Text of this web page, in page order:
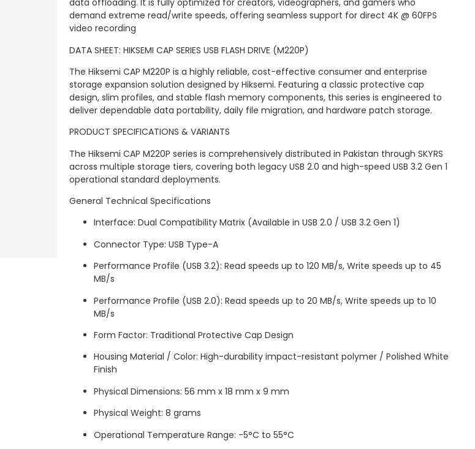
data offloading. It is fully optimized for creators, videographers, and gamers who
demand extreme read/write speeds, offering seamless support for direct 4K @ 60FPS
video recording
DATA SHEET: HIKSEMI CAP SERIES USB FLASH DRIVE (M220P)
The Hiksemi CAP M220P is a highly reliable, cost-effective consumer and enterprise
storage expansion solution designed by Hiksemi. Featuring a classic protective cap
design, slim profiles, and stable flash memory components, this series is engineered to
deliver dependable data portability, daily file migration, and hardware patch storage.
PRODUCT SPECIFICATIONS & VARIANTS
The Hiksemi CAP M220P series is comprehensively distributed in Pakistan through SKYRS
across multiple storage tiers, covering both legacy USB 2.0 and high-speed USB 3.2 Gen 1
operational standard deployments.
General Technical Specifications
Interface: Dual Compatibility Matrix (Available in USB 2.0 / USB 3.2 Gen 1)
Connector Type: USB Type-A
Performance Profile (USB 3.2): Read speeds up to 120 MB/s, Write speeds up to 45
MB/s
Performance Profile (USB 2.0): Read speeds up to 20 MB/s, Write speeds up to 10
MB/s
Form Factor: Traditional Protective Cap Design
Housing Material / Color: High-durability impact-resistant polymer / Polished White
Finish
Physical Dimensions: 56 mm x 18 mm x 9 mm
Physical Weight: 8 grams
Operational Temperature Range: -5°C to 55°C